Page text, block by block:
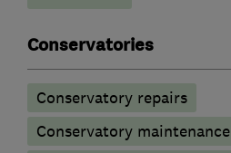
Conservatories
Conservatory repairs
Conservatory maintenance